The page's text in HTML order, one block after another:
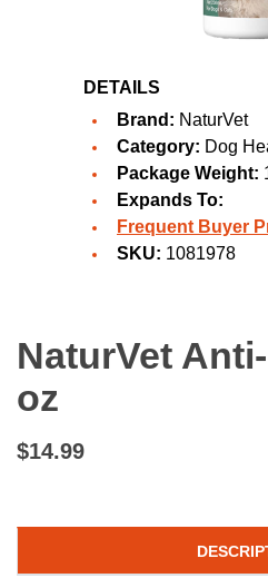
DETAILS
Brand: NaturVet
Category: Dog
Package Weight:
Expands To:
Frequent Buyer
SKU: 1081978
NaturVet
oz
$14.99